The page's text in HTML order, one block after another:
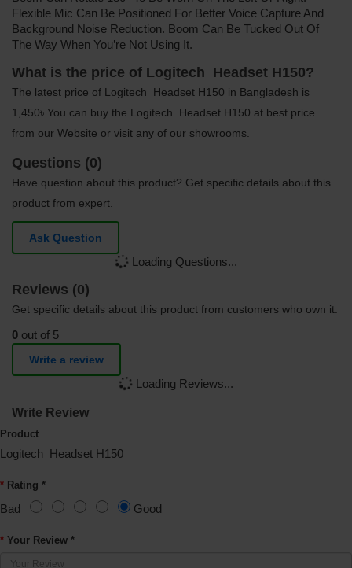
Flexible Mic Can Be Positioned For Better Voice Capture And
Background Noise Reduction. Boom Can Be Tucked Out Of
The Way When You’re Not Using It.
What is the price of Logitech Headset H150?
The latest price of Logitech Headset H150 in Bangladesh is
1,450৳ You can buy the Logitech Headset H150 at best price
from our Website or visit any of our showrooms.
Questions (0)
Have question about this product? Get specific details about this
product from expert.
Ask Question
Loading Questions...
Reviews (0)
Get specific details about this product from customers who own it.
0 out of 5
Write a review
Loading Reviews...
Write Review
Product
Logitech Headset H150
Rating *
Bad Good
Your Review *